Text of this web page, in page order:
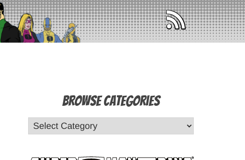
Browse Categories